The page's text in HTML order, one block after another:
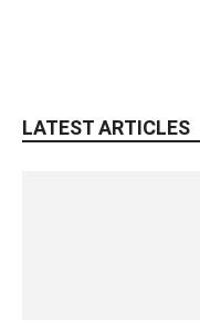
LATEST ARTICLES